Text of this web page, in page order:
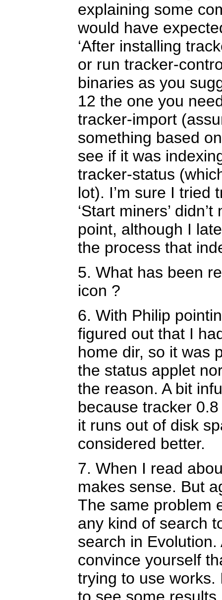
explaining some
would have
‘After installing
or run tracker-
binaries as you
12 the one you
tracker-import
something based
see if it was
tracker-status
lot). I’m sure I tried
‘Start miners’
point, although I
the process that
5. What has been
icon ?
6. With Philip
figured out that I
home dir, so it was
the status applet
the reason. A bit
because tracker
it runs out of disk
considered better.
7. When I read
makes sense. But
The same problem
any kind of search
search in
convince yourself
trying to use works.